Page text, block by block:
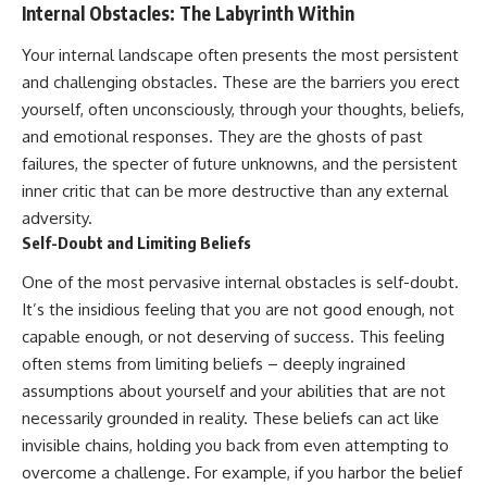
Internal Obstacles: The Labyrinth Within
Your internal landscape often presents the most persistent
and challenging obstacles. These are the barriers you erect
yourself, often unconsciously, through your thoughts, beliefs,
and emotional responses. They are the ghosts of past
failures, the specter of future unknowns, and the persistent
inner critic that can be more destructive than any external
adversity.
Self-Doubt and Limiting Beliefs
One of the most pervasive internal obstacles is self-doubt.
It’s the insidious feeling that you are not good enough, not
capable enough, or not deserving of success. This feeling
often stems from limiting beliefs – deeply ingrained
assumptions about yourself and your abilities that are not
necessarily grounded in reality. These beliefs can act like
invisible chains, holding you back from even attempting to
overcome a challenge. For example, if you harbor the belief